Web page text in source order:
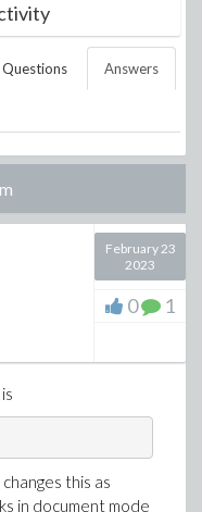
Questions Answers
February 23
2023
0 1
this as
in document mode